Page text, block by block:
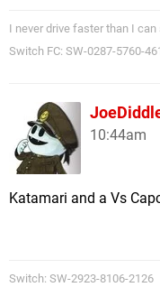
I never drive faster than I
Switch FC: SW-0287-5760-
10:44am
Katamari and a Vs
Switch: SW-2923-8106-2126